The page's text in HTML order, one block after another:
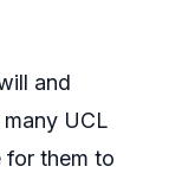
and
UCL
for them to